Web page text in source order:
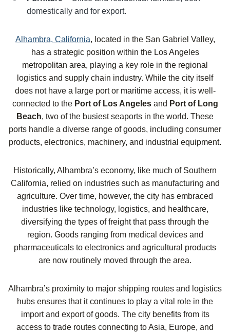
domestically and for export.
Alhambra, California, located in the San Gabriel Valley,
has a strategic position within the Los Angeles
metropolitan area, playing a key role in the regional
logistics and supply chain industry. While the city itself
does not have a large port or maritime access, it is well-
connected to the Port of Los Angelesand Port of Long
Beach, two of the busiest seaports in the world. These
ports handle a diverse range of goods, including consumer
products, electronics, machinery, and industrial equipment.
Historically, Alhambra’s economy, like much of Southern
California, relied on industries such as manufacturing and
agriculture. Over time, however, the city has embraced
industries like technology, logistics, and healthcare,
diversifying the types of freight that pass through the
region. Goods ranging from medical devices and
pharmaceuticals to electronics and agricultural products
are now routinely moved through the area.
Alhambra’s proximity to major shipping routes and logistics
hubs ensures that it continues to play a vital role in the
import and export of goods. The city benefits from its
access to trade routes connecting to Asia, Europe, and